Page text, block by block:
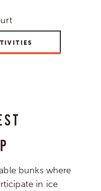
bunks where
in ice